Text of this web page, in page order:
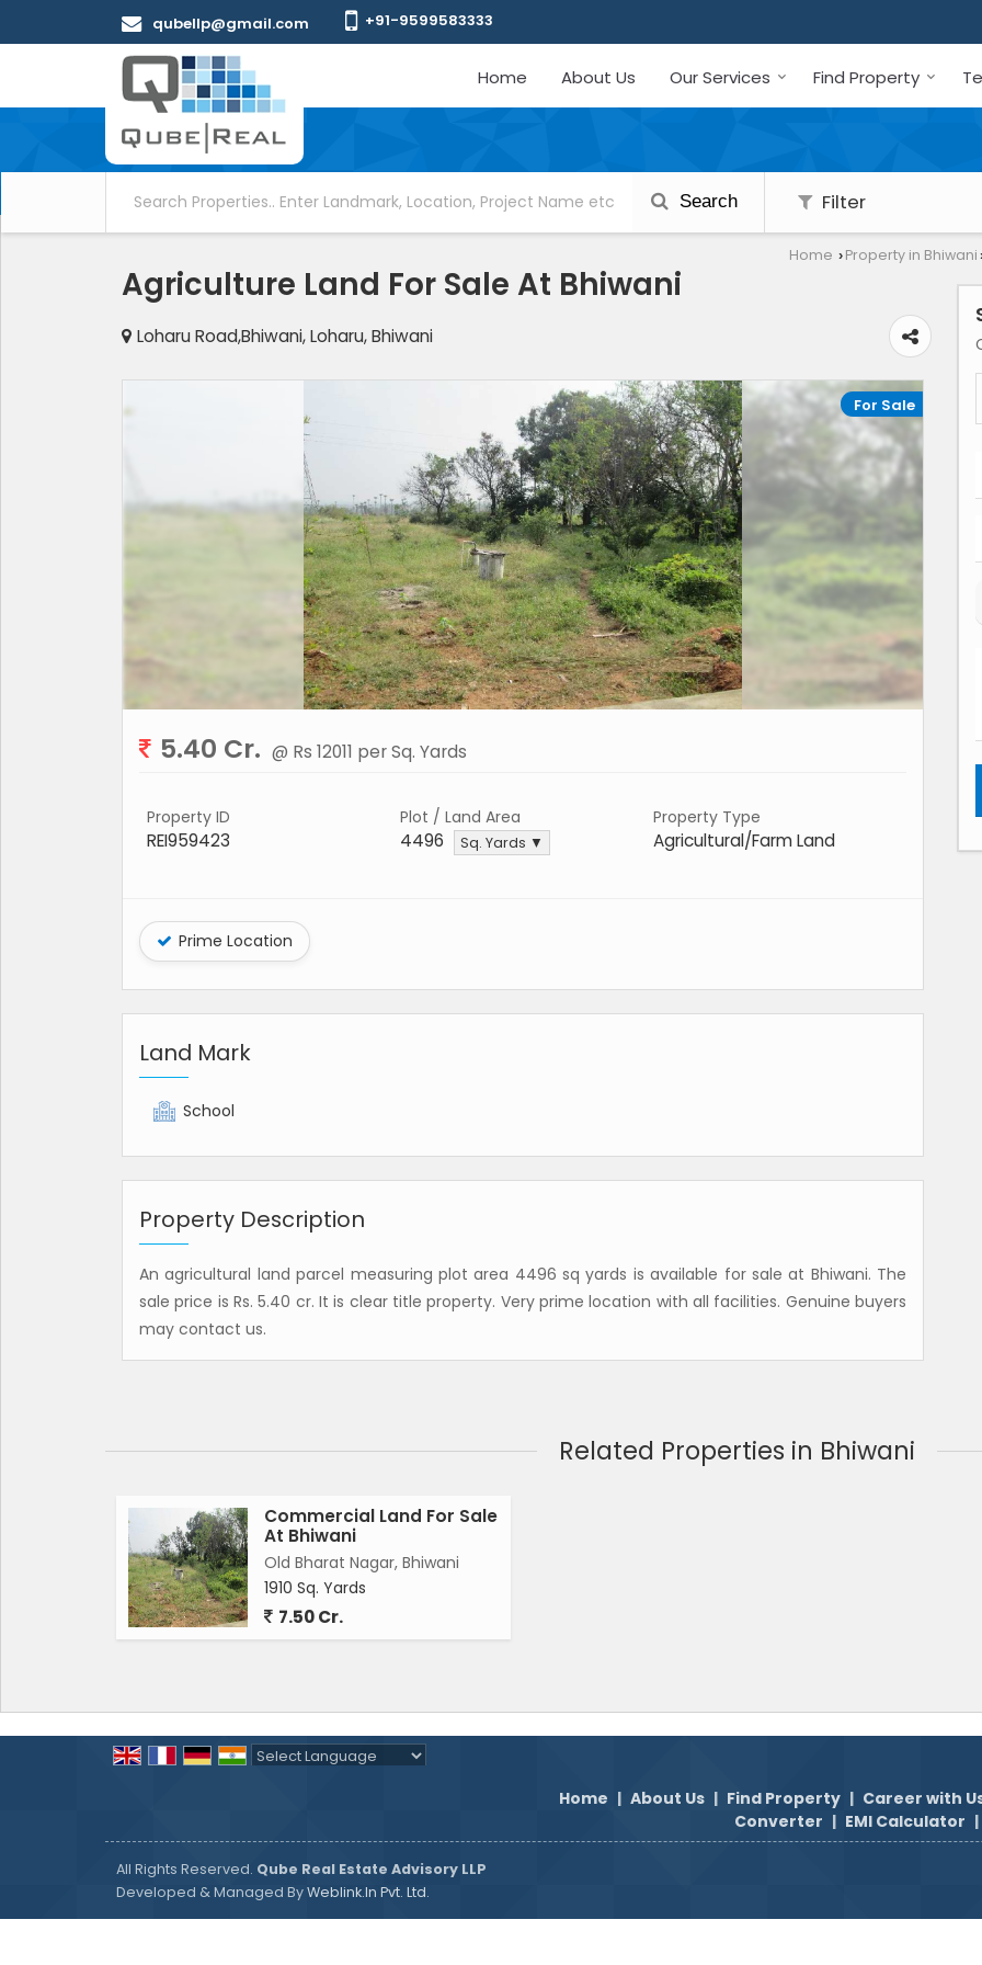
qubellp@gmail.com +91-9599583333
Home About Us Our Services Find Property
Search Filter
Home › Property in Bhiwani
Agriculture Land For Sale At Bhiwani
Loharu Road,Bhiwani, Loharu, Bhiwani
For Sale
5.40 Cr. @ Rs 12011 per Sq. Yards
Property ID
REI959423
Plot / Land Area
4496 Sq. Yards ▼
Property Type
Agricultural/Farm Land
Prime Location
Land Mark
School
Property Description
An agricultural land parcel measuring plot area 4496 sq yards is available for sale at Bhiwani. The
sale price is Rs. 5.40 cr. It is clear title property. Very prime location with all facilities. Genuine buyers
may contact us.
Related Properties in Bhiwani
Commercial Land For Sale
At Bhiwani
Old Bharat Nagar, Bhiwani
1910 Sq. Yards
7.50 Cr.
Home | About Us | Find Property | Career with
Converter | EMI Calculator |
All Rights Reserved. Qube Real Estate Advisory LLP
Developed & Managed ByWeblink.In Pvt. Ltd.